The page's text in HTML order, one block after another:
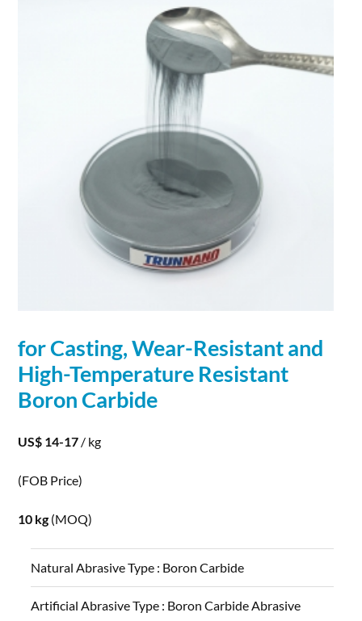
for Casting, Wear-Resistant and
High-Temperature Resistant
BoronCarbide
US$ 14-17 / kg
(FOB Price)
10 kg (MOQ)
Natural Abrasive Type : Boron Carbide
Artificial Abrasive Type : Boron Carbide Abrasive